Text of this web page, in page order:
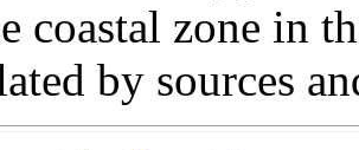
coastal zone in
by sources